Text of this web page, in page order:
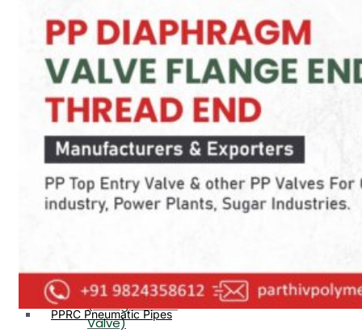
Valve Flange End
PP Ball Valve
Thread End
PP Foot Valve
Flange End, Thread
End
PP Non Return
Valve Flange End,
Thread End
PP Flow Indicator
(PP Sight Glass
Valve)
PP Flow Indicator
PP Diaphragm Valve Flange
End
PP Y Type Strainer Flange
End
Plastic Fittings
PPRC Pipe Fittings
HDPE Fittings
PP Fittings
PPR Pipes
PP Pipes
PPRC Pneumatic Pipes